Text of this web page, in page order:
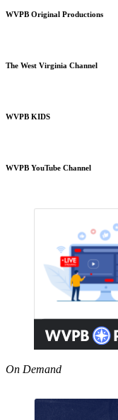
WVPB Original Productions
The West Virginia Channel
WVPB KIDS
WVPB YouTube Channel
On Demand